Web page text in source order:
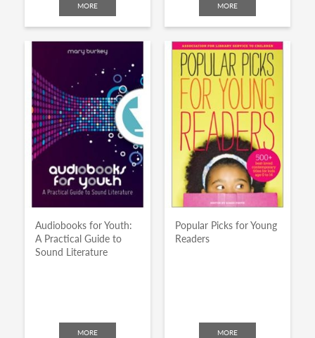
MORE MORE
Audiobooks for Youth:
A Practical Guide to
Sound Literature
MORE
Popular Picks for Young
Readers
MORE